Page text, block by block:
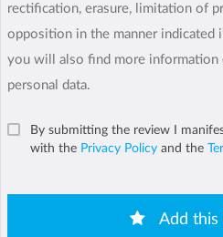
rectification, erasure, limitation of
opposition in the manner indicated
you will also find more information
personal data.
By submitting the review I
with the Privacy Policy and the
Add this